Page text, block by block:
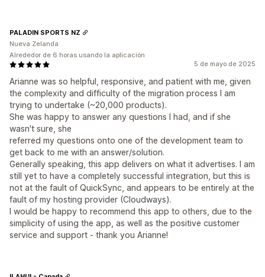
5 de mayo de 2025
Arianne was so helpful, responsive, and patient with me, given
the complexity and difficulty of the migration process I am
trying to undertake (~20,000 products).
She was happy to answer any questions I had, and if she
wasn't sure, she
referred my questions onto one of the development team to
get back to me with an answer/solution.
Generally speaking, this app delivers on what it advertises. I am
still yet to have a completely successful integration, but this is
not at the fault of QuickSync, and appears to be entirely at the
fault of my hosting provider (Cloudways).
I would be happy to recommend this app to others, due to the
simplicity of using the app, as well as the positive customer
service and support - thank you Arianne!
PALADIN SPORTS NZ
Nueva Zelanda
Alrededor de 6 horas usando la aplicación